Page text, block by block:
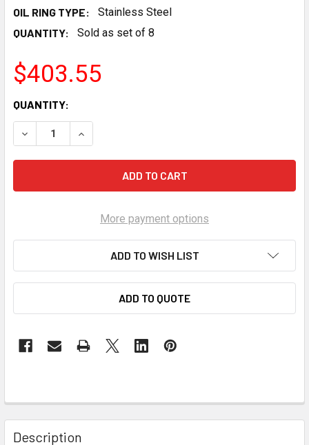
OIL RING TYPE:
Stainless Steel
QUANTITY:
Sold as set of 8
$403.55
CURRENT
STOCK:
QUANTITY:
DECREASE QUANTITY OF MANLEY AP PREMIUM PISTON
INCREASE QUANTITY OF MANLEY AP
More payment options
ADD TO WISH LIST
ADD TO QUOTE
Description